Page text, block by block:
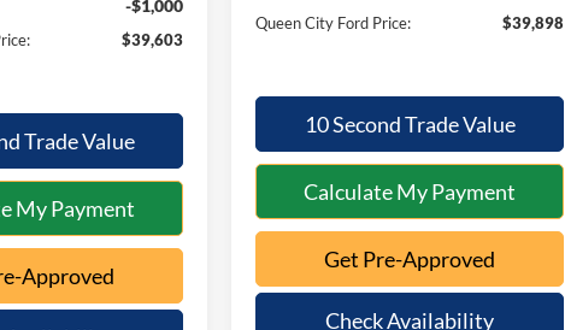
-$1,000
$39,603
Trade Value
My Payment
Approved
Queen City Ford Price: $39,898
10 Second Trade Value
Calculate My Payment
Get Pre-Approved
Check Availability